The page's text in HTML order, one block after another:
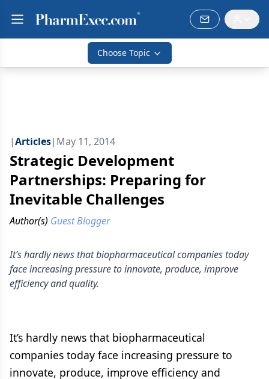
Choose Topic
|Articles| May 11, 2014
Strategic Development
Partnerships: Preparing for
Inevitable Challenges
Author(s) Guest Blogger
It’s hardly news that biopharmaceutical companies today
face increasing pressure to innovate, produce, improve
efficiency and quality.
It’s hardly news that biopharmaceutical
companies today face increasing pressure to
innovate, produce, improve efficiency and